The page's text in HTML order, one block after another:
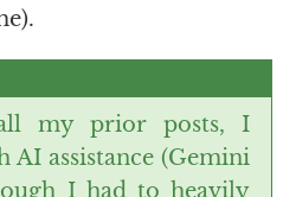
my prior posts, I
AI assistance (Gemini
I had to heavily